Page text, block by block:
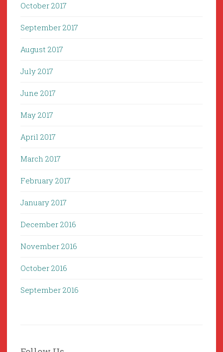
October 2017
September 2017
August 2017
July 2017
June 2017
May 2017
April 2017
March 2017
February 2017
January 2017
December 2016
November 2016
October 2016
September 2016